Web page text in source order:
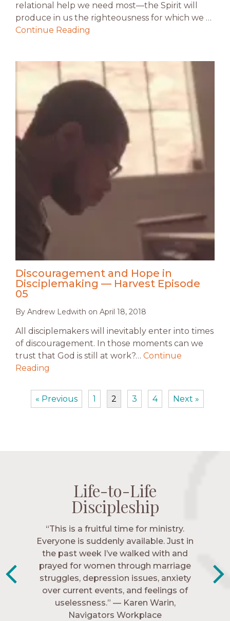
relational help we need most—the Spirit will
produce in us the righteousness for which we …
Continue Reading
Discouragement and Hope in
Disciplemaking — Harvest Episode
05
By Andrew Ledwith on April 18, 2018
All disciplemakers will inevitably enter into times
of discouragement. In those moments can we
trust that God is still at work?… Continue
Reading
« Previous 1 2 3 4 Next »
Life-to-Life
Discipleship
“The Navigators has given me pretty
much every single one of my closest
friends. These are people who love me,
know me, and encourage me to follow
Christ more intimately.” – Zara,
Navigators Collegiate
Life-to-Life
Discipleship
Life-to-Life
Discipleship
Life-to-Life
Discipleship
“This is a fruitful time for ministry.
Everyone is suddenly available. Just in
the past week I’ve walked with and
prayed for women through marriage
struggles, depression issues, anxiety
over current events, and feelings of
uselessness.” — Karen Warin,
Navigators Workplace